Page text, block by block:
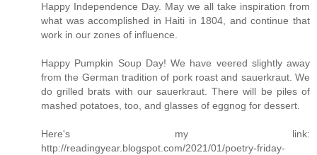
Happy Independence Day. May we all take inspiration from
what was accomplished in Haiti in 1804, and continue that
work in our zones of influence.
Happy Pumpkin Soup Day! We have veered slightly away
from the German tradition of pork roast and sauerkraut. We
do grilled brats with our sauerkraut. There will be piles of
mashed potatoes, too, and glasses of eggnog for dessert.
Here's my link:
http://readingyear.blogspot.com/2021/01/poetry-friday-